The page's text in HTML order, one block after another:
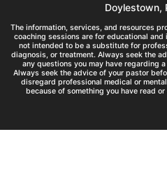
Doylestown,
The information, services, and resources
coaching sessions are for educational
not intended to be a substitute for
diagnosis, or treatment. Always seek the
any questions you may have regarding
Always seek the advice of your pastor
disregard professional medical or
because of something you have read